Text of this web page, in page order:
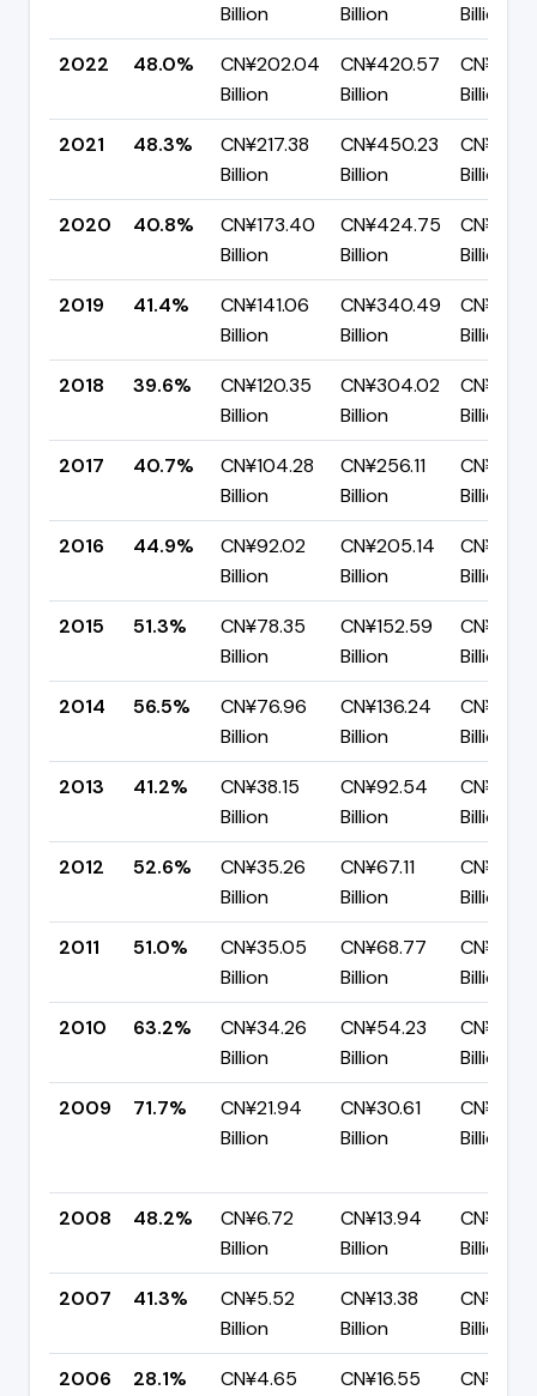
Billion
Billion
Billion
2022
48.0%
CN¥202.04
Billion
CN¥420.57
Billion
Billion
2021
48.3%
CN¥217.38
Billion
CN¥450.23
Billion
Billion
2020
40.8%
CN¥173.40
Billion
CN¥424.75
Billion
Billion
2019
41.4%
CN¥141.06
Billion
CN¥340.49
Billion
Billion
2018
39.6%
CN¥120.35
Billion
CN¥304.02
Billion
Billion
2017
40.7%
CN¥104.28
Billion
CN¥256.11
Billion
Billion
2016
44.9%
CN¥92.02
Billion
CN¥205.14
Billion
Billion
2015
51.3%
CN¥78.35
Billion
CN¥152.59
Billion
Billion
2014
56.5%
CN¥76.96
Billion
CN¥136.24
Billion
Billion
2013
41.2%
CN¥38.15
Billion
CN¥92.54
Billion
Billion
2012
52.6%
CN¥35.26
Billion
CN¥67.11
Billion
Billion
2011
51.0%
CN¥35.05
Billion
CN¥68.77
Billion
Billion
2010
63.2%
CN¥34.26
Billion
CN¥54.23
Billion
Billion
2009
71.7%
CN¥21.94
Billion
CN¥30.61
Billion
CN¥8.68
Billion
2008 48.2%
CN¥6.72
Billion
CN¥13.94
Billion
CN¥7.22
Billion
2007
41.3%
CN¥5.52
Billion
CN¥13.38
Billion
CN¥7.86
Billion
2006
28.1% CN¥4.65 CN¥16.55 CN¥11.91